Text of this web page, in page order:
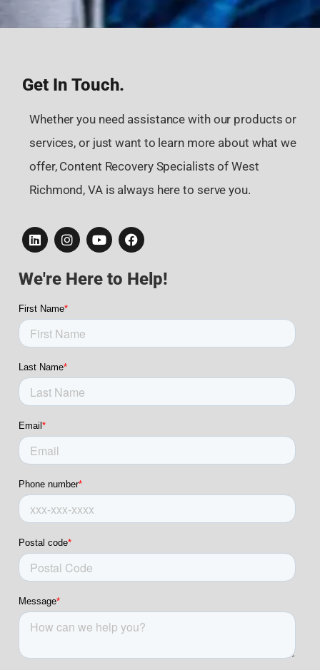
Get In Touch.
Whether you need assistance with our products or
services, or just want to learn more about what we
offer, Content Recovery Specialists of West
Richmond, VA is always here to serve you.
We're Here to Help!